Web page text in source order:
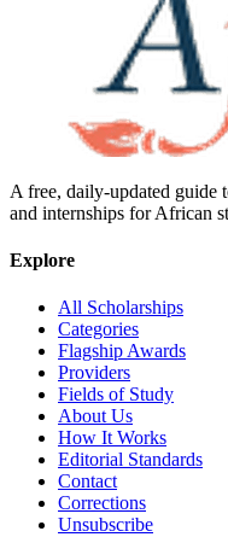
A free, daily-updated guide
and internships for African
Explore
All Scholarships
Categories
Flagship Awards
Providers
Fields of Study
About Us
How It Works
Editorial Standards
Contact
Corrections
Unsubscribe